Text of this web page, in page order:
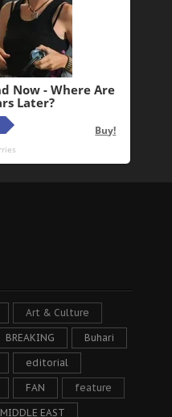
Art & Culture
BREAKING Buhari
editorial
FAN feature
MIDDLE EAST